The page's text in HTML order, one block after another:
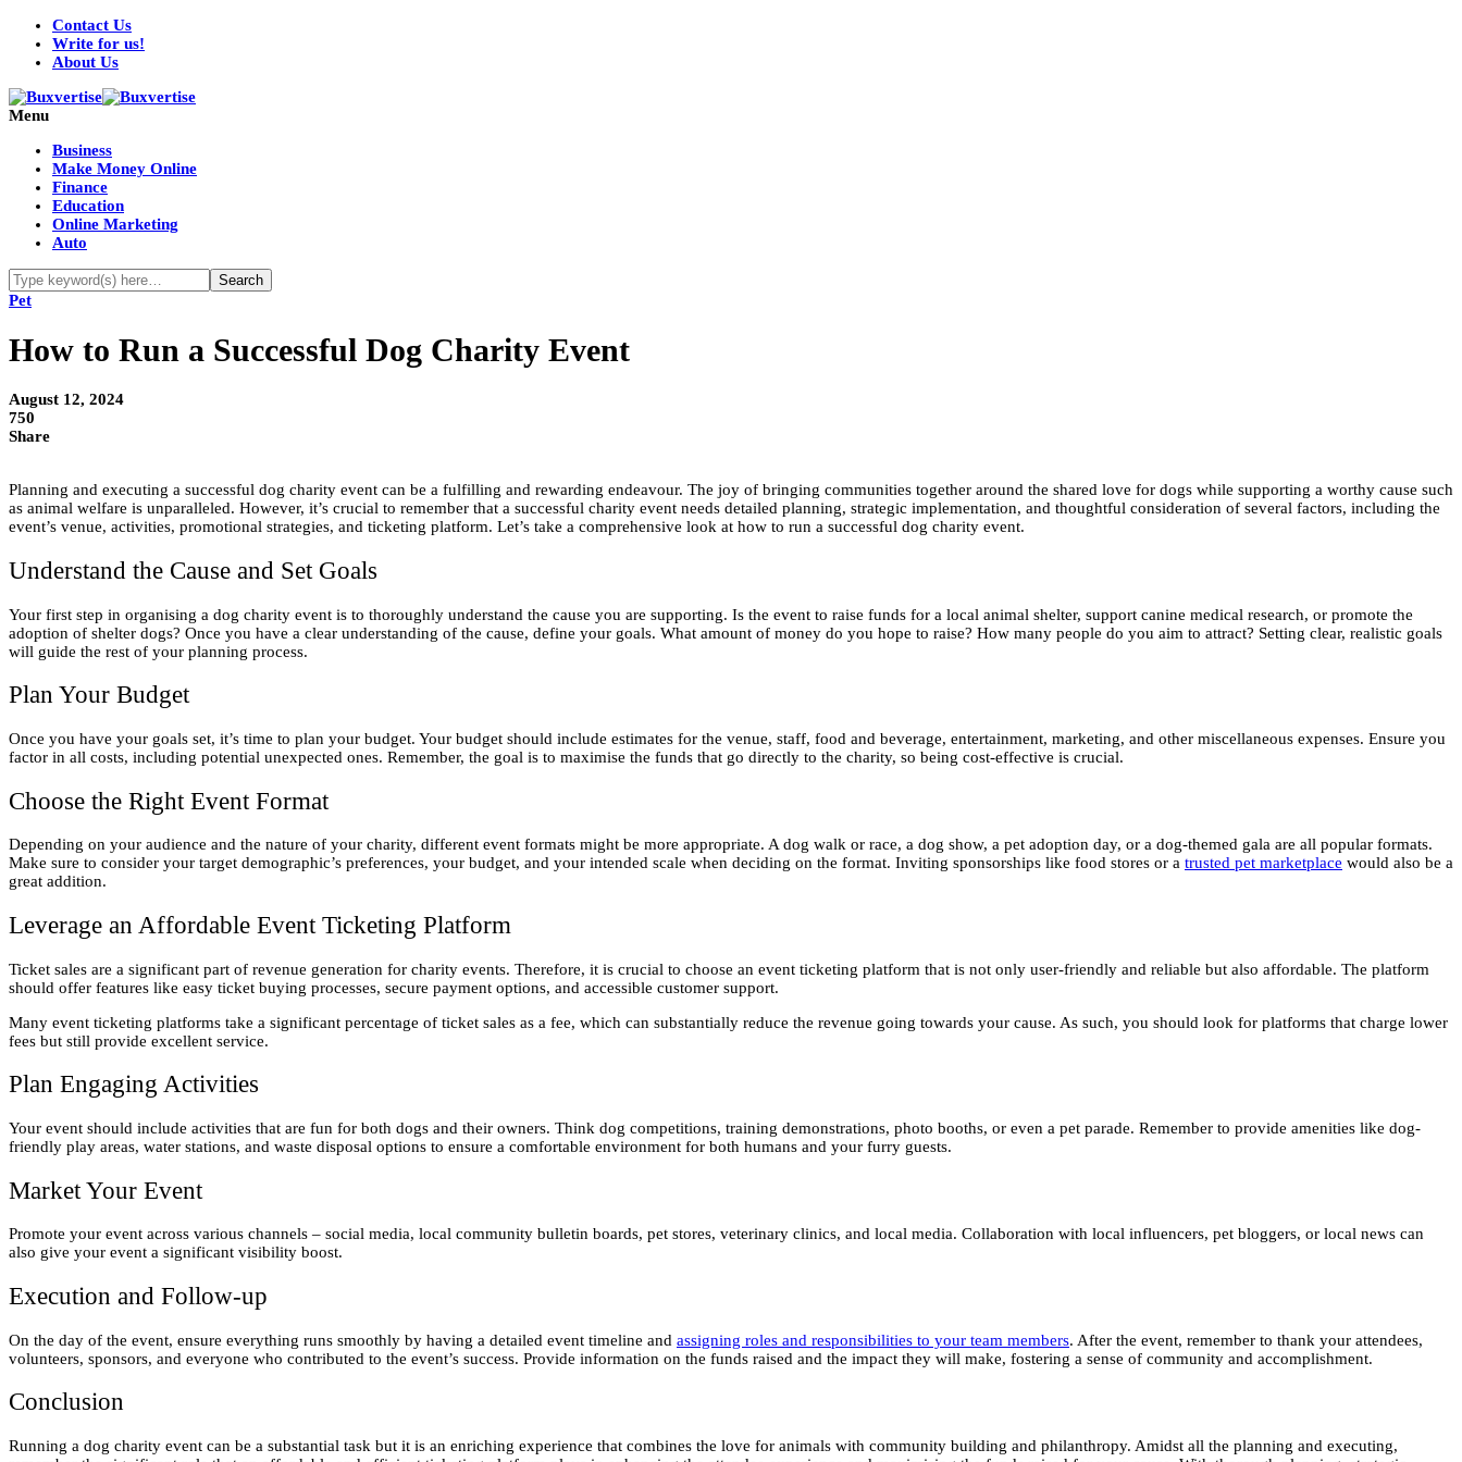
Contact Us
Write for us!
About Us
Menu
Business
Make Money Online
Finance
Education
Online Marketing
Auto
Pet
How to Run a Successful Dog Charity Event
August 12, 2024
750
Share
Planning and executing a successful dog charity event can be a fulfilling and rewarding endeavour. The joy of bringing communities together around the shared love for dogs while supporting a worthy cause such
as animal welfare is unparalleled. However, it’s crucial to remember that a successful charity event needs detailed planning, strategic implementation, and thoughtful consideration of several factors, including the
event’s venue, activities, promotional strategies, and ticketing platform. Let’s take a comprehensive look at how to run a successful dog charity event.
Understand the Cause and Set Goals
Your first step in organising a dog charity event is to thoroughly understand the cause you are supporting. Is the event to raise funds for a local animal shelter, support canine medical research, or promote the
adoption of shelter dogs? Once you have a clear understanding of the cause, define your goals. What amount of money do you hope to raise? How many people do you aim to attract? Setting clear, realistic goals
will guide the rest of your planning process.
Plan Your Budget
Once you have your goals set, it’s time to plan your budget. Your budget should include estimates for the venue, staff, food and beverage, entertainment, marketing, and other miscellaneous expenses. Ensure you
factor in all costs, including potential unexpected ones. Remember, the goal is to maximise the funds that go directly to the charity, so being cost-effective is crucial.
Choose the Right Event Format
Depending on your audience and the nature of your charity, different event formats might be more appropriate. A dog walk or race, a dog show, a pet adoption day, or a dog-themed gala are all popular formats.
Make sure to consider your target demographic’s preferences, your budget, and your intended scale when deciding on the format. Inviting sponsorships like food stores or a trusted pet marketplace would also be a
great addition.
Leverage an Affordable Event Ticketing Platform
Ticket sales are a significant part of revenue generation for charity events. Therefore, it is crucial to choose an event ticketing platform that is not only user-friendly and reliable but also affordable. The platform
should offer features like easy ticket buying processes, secure payment options, and accessible customer support.
Many event ticketing platforms take a significant percentage of ticket sales as a fee, which can substantially reduce the revenue going towards your cause. As such, you should look for platforms that charge lower
fees but still provide excellent service.
Plan Engaging Activities
Your event should include activities that are fun for both dogs and their owners. Think dog competitions, training demonstrations, photo booths, or even a pet parade. Remember to provide amenities like dog-
friendly play areas, water stations, and waste disposal options to ensure a comfortable environment for both humans and your furry guests.
Market Your Event
Promote your event across various channels – social media, local community bulletin boards, pet stores, veterinary clinics, and local media. Collaboration with local influencers, pet bloggers, or local news can
also give your event a significant visibility boost.
Execution and Follow-up
On the day of the event, ensure everything runs smoothly by having a detailed event timeline and assigning roles and responsibilities to your team members. After the event, remember to thank your attendees,
volunteers, sponsors, and everyone who contributed to the event’s success. Provide information on the funds raised and the impact they will make, fostering a sense of community and accomplishment.
Conclusion
Running a dog charity event can be a substantial task but it is an enriching experience that combines the love for animals with community building and philanthropy. Amidst all the planning and executing,